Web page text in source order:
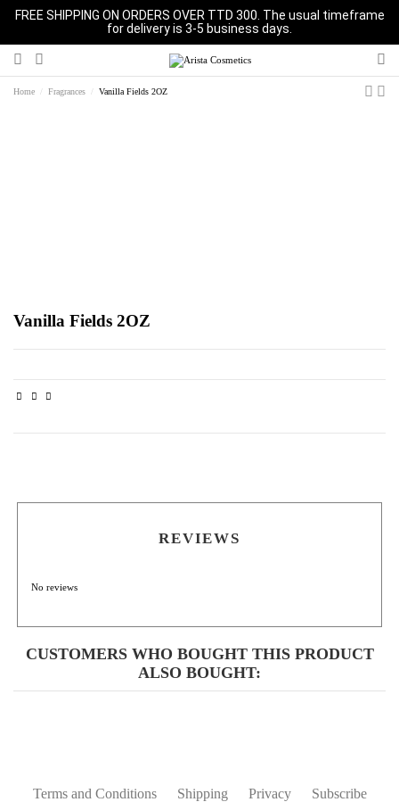
FREE SHIPPING ON ORDERS OVER TTD 300. The usual timeframe
for delivery is 3-5 business days.
Home Fragrances Vanilla Fields 2OZ
Vanilla Fields 2OZ
REVIEWS
No reviews
CUSTOMERS WHO BOUGHT THIS PRODUCT
ALSO BOUGHT:
Terms and Conditions Shipping Privacy Subscribe